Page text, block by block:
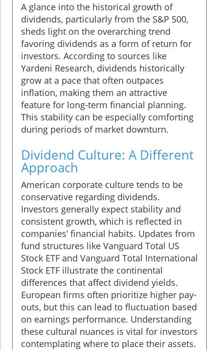
A glance into the historical growth of
dividends, particularly from the S&P 500,
sheds light on the overarching trend
favoring dividends as a form of return for
investors. According to sources like
Yardeni Research, dividends historically
grow at a pace that often outpaces
inflation, making them an attractive
feature for long-term financial planning.
This stability can be especially comforting
during periods of market downturn.
Dividend Culture: A Different
Approach
American corporate culture tends to be
conservative regarding dividends.
Investors generally expect stability and
consistent growth, which is reflected in
companies’ financial habits. Updates from
fund structures like Vanguard Total US
Stock ETF and Vanguard Total International
Stock ETF illustrate the continental
differences that affect dividend yields.
European firms often prioritize higher pay-
outs, but this can lead to fluctuation based
on earnings performance. Understanding
these cultural nuances is vital for investors
contemplating where to place their assets.